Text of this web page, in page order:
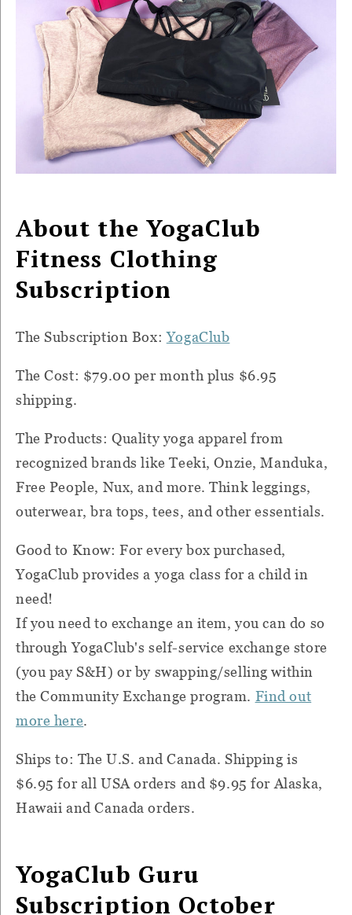
About the YogaClub
Fitness Clothing
Subscription
The Subscription Box:YogaClub
The Cost: $79.00 per month plus $6.95
shipping.
The Products: Quality yoga apparel from
recognized brands like Teeki, Onzie, Manduka,
Free People, Nux, and more. Think leggings,
outerwear, bra tops, tees, and other essentials.
Good to Know: For every box purchased,
YogaClub provides a yoga class for a child in
need!
If you need to exchange an item, you can do so
through YogaClub's self-service exchange store
(you pay S&H) or by swapping/selling within
the Community Exchange program. Find out
more here.
Ships to: The U.S. and Canada. Shipping is
$6.95 for all USA orders and $9.95 for Alaska,
Hawaii and Canada orders.
YogaClub Guru
Subscription October